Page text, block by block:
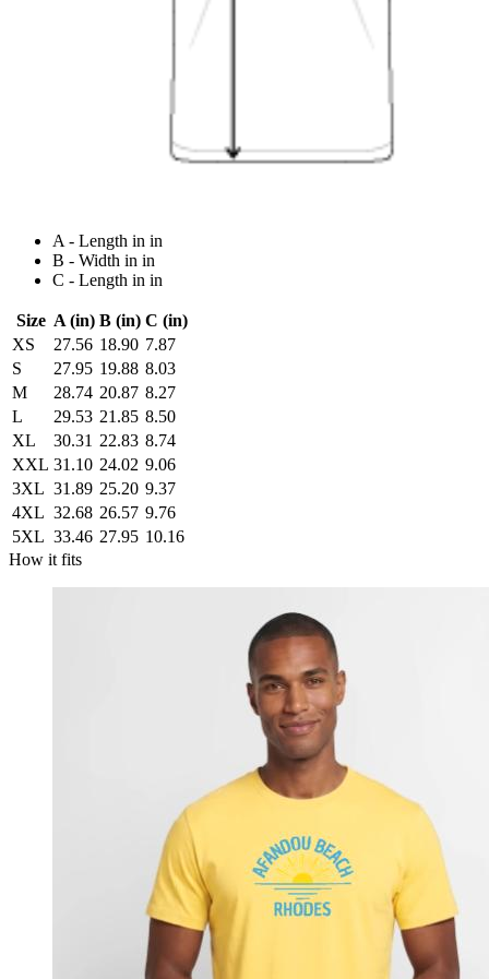
A - Length in in
B - Width in in
C - Length in in
Size A (in) B (in) C (in)
XS
27.56 18.90 7.87
S
27.95 19.88 8.03
M
28.74 20.87 8.27
L
29.53 21.85 8.50
XL
30.31 22.83 8.74
XXL 31.10 24.02 9.06
3XL 31.89 25.20 9.37
4XL 32.68 26.57 9.76
5XL 33.46 27.95 10.16
How it fits